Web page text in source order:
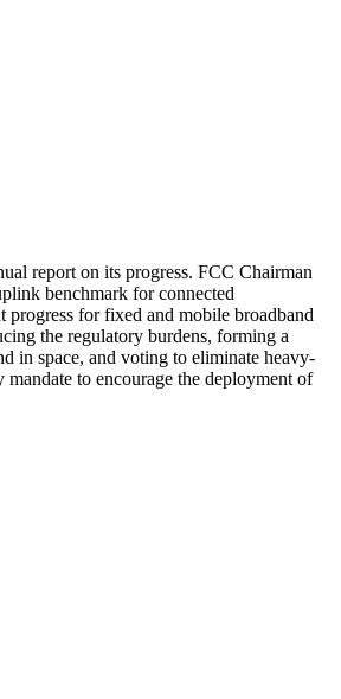
report on its progress. FCC Chairman
benchmark for connected
progress for fixed and mobile broadband
the regulatory burdens, forming a
in space, and voting to eliminate heavy-
to encourage the deployment of